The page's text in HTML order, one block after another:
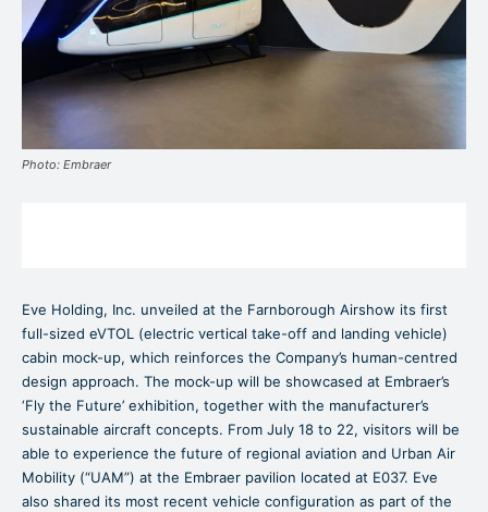
Photo: Embraer
Eve Holding, Inc. unveiled at the Farnborough Airshow its first
full-sized eVTOL (electric vertical take-off and landing vehicle)
cabin mock-up, which reinforces the Company’s human-centred
design approach. The mock-up will be showcased at Embraer’s
‘Fly the Future’ exhibition, together with the manufacturer’s
sustainable aircraft concepts. From July 18 to 22, visitors will be
able to experience the future of regional aviation and Urban Air
Mobility (“UAM”) at the Embraer pavilion located at E037. Eve
also shared its most recent vehicle configuration as part of the